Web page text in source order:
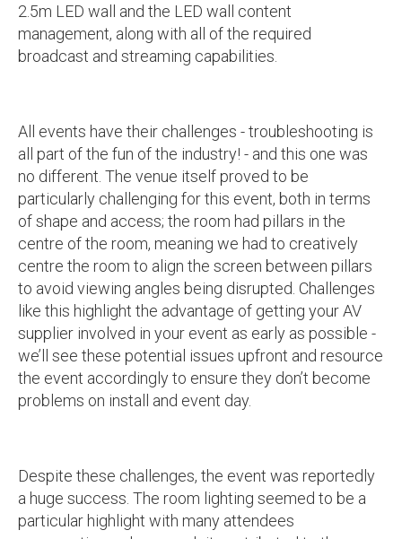
2.5m LED wall and the LED wall content
management, along with all of the required
broadcast and streaming capabilities.
All events have their challenges - troubleshooting is
all part of the fun of the industry! - and this one was
no different. The venue itself proved to be
particularly challenging for this event, both in terms
of shape and access; the room had pillars in the
centre of the room, meaning we had to creatively
centre the room to align the screen between pillars
to avoid viewing angles being disrupted. Challenges
like this highlight the advantage of getting your AV
supplier involved in your event as early as possible -
we’ll see these potential issues upfront and resource
the event accordingly to ensure they don’t become
problems on install and event day.
Despite these challenges, the event was reportedly
a huge success. The room lighting seemed to be a
particular highlight with many attendees